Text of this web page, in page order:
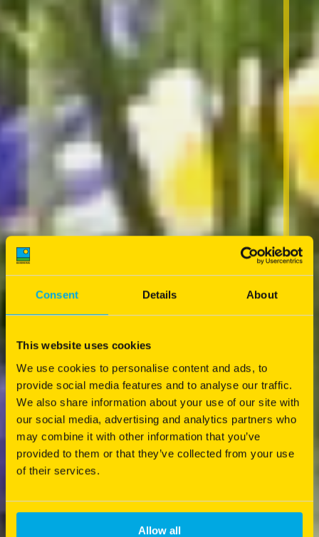
Consent Details About
This website uses cookies
We use cookies to personalise content and ads, to
provide social media features and to analyse our traffic.
We also share information about your use of our site with
our social media, advertising and analytics partners who
may combine it with other information that you’ve
provided to them or that they’ve collected from your use
of their services.
Allow all